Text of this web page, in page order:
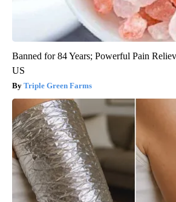
Banned for 84 Years; Powerful Pain
US
Triple Green Farms